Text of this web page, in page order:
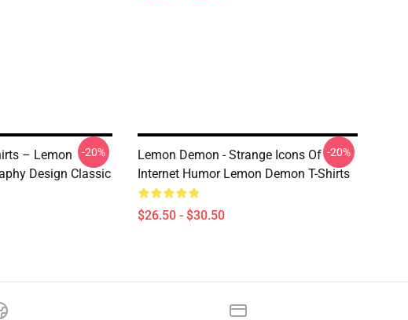
– Lemon
Design Classic
-20%
Lemon Demon - Strange Icons Of
Internet Humor Lemon Demon T-Shirts
$26.50 - $30.50
-20%